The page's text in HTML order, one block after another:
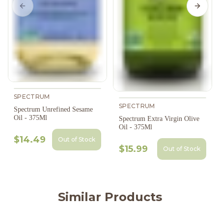
SPECTRUM
Spectrum Unrefined Sesame
Oil - 375Ml
$14.49 Out of Stock
SPECTRUM
Spectrum Extra Virgin Olive
Oil - 375Ml
$15.99 Out of Stock
Previous slide Next
Similar Products